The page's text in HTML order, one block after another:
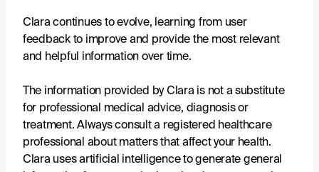
Tailored to your experience
Clara understands that everyone’s experience with arthritis
is unique, and tailors information, tools and resources that
are perfect for you.
Reliable sources, credible information
Clara continues to evolve, learning from user
feedback to improve and provide the most relevant
and helpful information over time.
The information provided by Clara is not a substitute
for professional medical advice, diagnosis or
treatment. Always consult a registered healthcare
professional about matters that affect your health.
Clara uses artificial intelligence to generate general